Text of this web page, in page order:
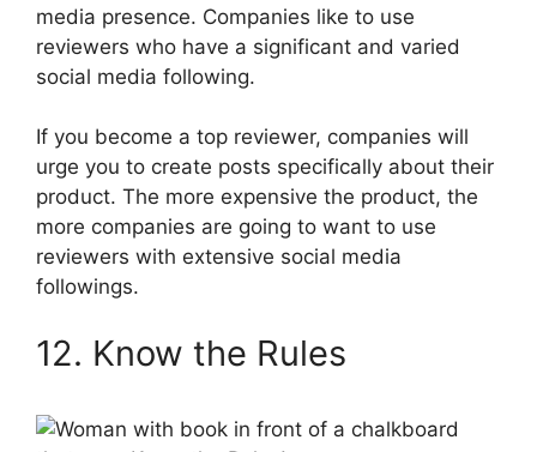
media presence. Companies like to use
reviewers who have a significant and varied
social media following.
If you become a top reviewer, companies will
urge you to create posts specifically about their
product. The more expensive the product, the
more companies are going to want to use
reviewers with extensive social media
followings.
12. Know the Rules